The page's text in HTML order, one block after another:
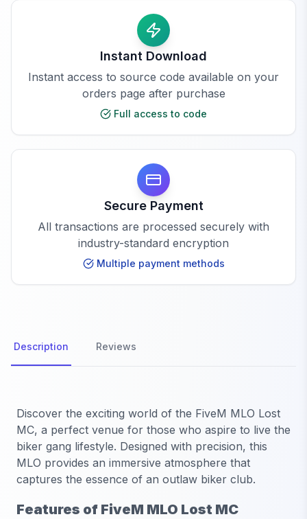
Instant Download
Instant access to source code available on your
orders page after purchase
Full access to code
Secure Payment
All transactions are processed securely with
industry-standard encryption
Multiple payment methods
Description Reviews
Discover the exciting world of the FiveM MLO Lost
MC, a perfect venue for those who aspire to live the
biker gang lifestyle. Designed with precision, this
MLO provides an immersive atmosphere that
captures the essence of an outlaw biker club.
Features of FiveM MLO Lost MC